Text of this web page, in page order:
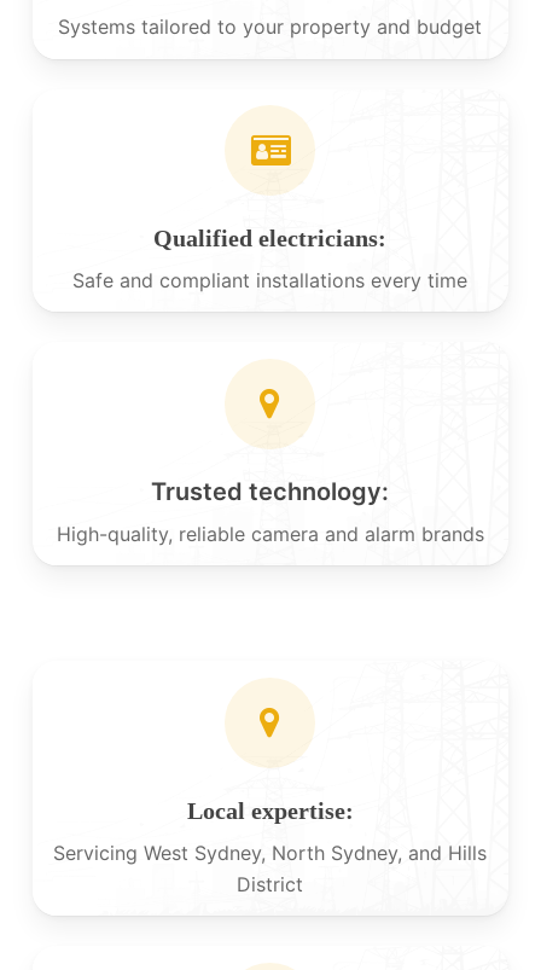
Systems tailored to your property and budget
Qualified electricians:
Safe and compliant installations every time
Trusted technology:
High-quality, reliable camera and alarm brands
Local expertise:
Servicing West Sydney, North Sydney, and Hills
District